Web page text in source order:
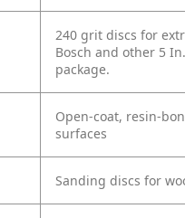
240 grit discs for
Bosch and other 5
package.
Open-coat, resin-
surfaces
Sanding discs for